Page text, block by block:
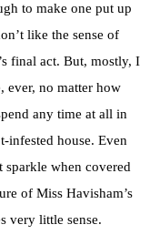
to make one put up
like the sense of
final act. But, mostly, I
ever, no matter how
any time at all in
infested house. Even
sparkle when covered
of Miss Havisham’s
very little sense.